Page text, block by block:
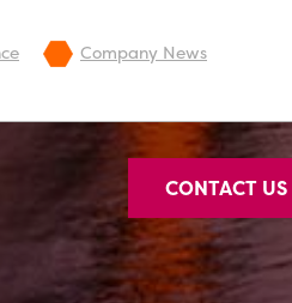
Company News
CONTACT